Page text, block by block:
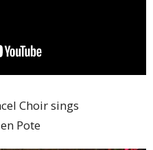
Choir sings
Pote